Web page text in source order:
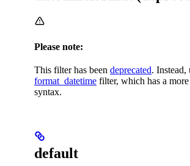
Please note:
This filter has been deprecated. Instead,
format_datetime filter, which has a
syntax.
default